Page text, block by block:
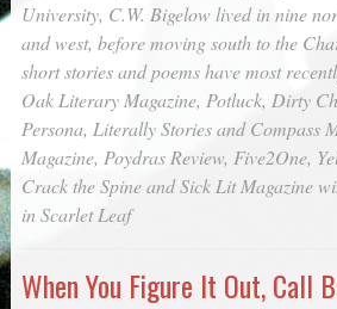
University, C.W. Bigelow lived in nine
and west, before moving south to the
short stories and poems have most
Oak Literary Magazine, Potluck, Dirty
Persona, Literally StoriesandCompass
Magazine, Poydras Review, Five2One,
Crack the SpineandSick Lit Magazine
inScarlet Leaf
When You Figure It Out, Call